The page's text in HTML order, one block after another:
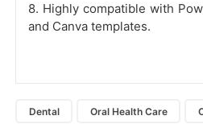
8. Highly compatible with
and Canva templates.
Dental Oral Health Care